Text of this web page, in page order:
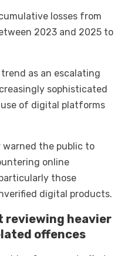
losses from
2023 and 2025 to
as an escalating
sophisticated
of digital platforms
the public to
online
those
digital products.
reviewing heavier
offences